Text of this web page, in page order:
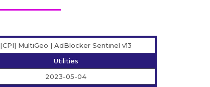
[CPI] MultiGeo | AdBlocker Sentinel v13
Utilities
2023-05-04